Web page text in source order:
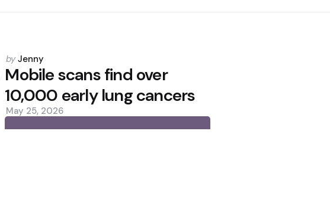
Posted
by
by Jenny
Mobile scans find over
10,000 early lung cancers
May 25, 2026